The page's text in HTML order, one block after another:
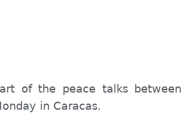
of the peace talks
in Caracas.